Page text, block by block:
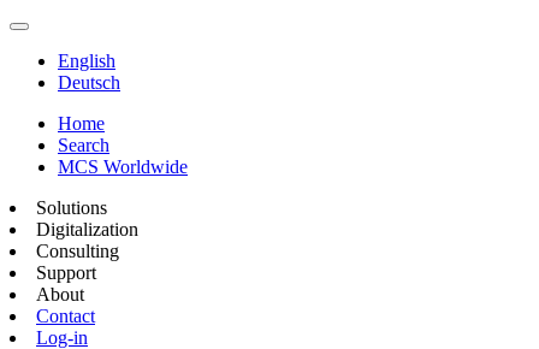
English
Deutsch
Home
Search
MCS Worldwide
Solutions
Digitalization
Consulting
Support
About
Contact
Log-in